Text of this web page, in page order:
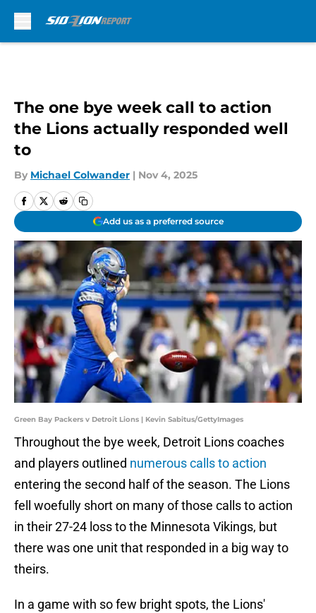
The one bye week call to action
the Lions actually responded well
to
By Michael Colwander | Nov 4, 2025
Add us as a preferred source
Green Bay Packers v Detroit Lions | Kevin Sabitus/GettyImages
Throughout the bye week, Detroit Lions coaches
and players outlined numerous calls to action
entering the second half of the season. The Lions
fell woefully short on many of those calls to action
in their 27-24 loss to the Minnesota Vikings, but
there was one unit that responded in a big way to
theirs.
In a game with so few bright spots, the Lions'